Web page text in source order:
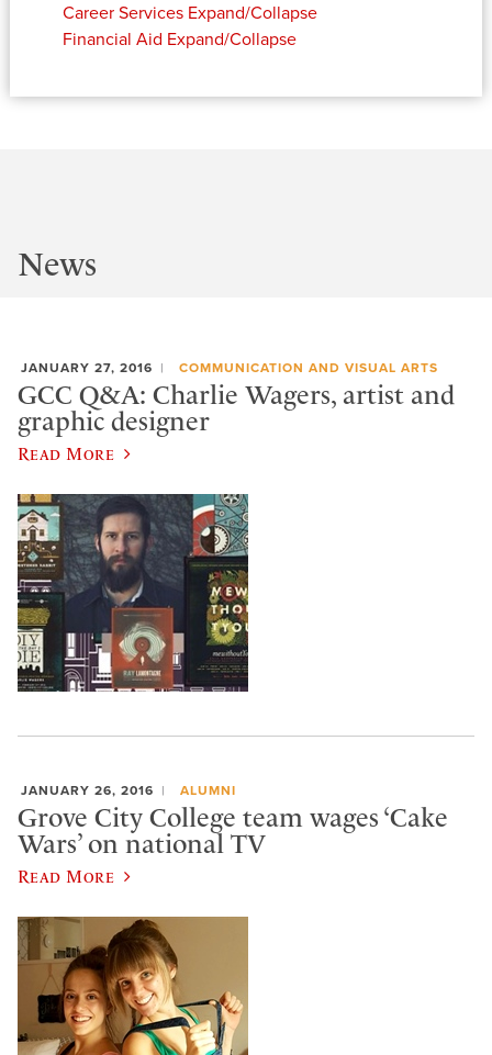
Career Services Expand/Collapse
Financial Aid Expand/Collapse
News
JANUARY 27, 2016 COMMUNICATION AND VISUAL ARTS
GCC Q&A: Charlie Wagers, artist and
graphic designer
Read More
JANUARY 26, 2016 ALUMNI
Grove City College team wages ‘Cake
Wars’ on national TV
Read More